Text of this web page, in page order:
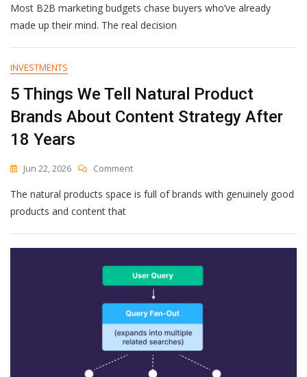
Have
Already
Before
They
Most B2B marketing budgets chase buyers who’ve already
made up their mind. The real decision
INVESTMENTS
5 Things We Tell Natural Product
Brands About Content Strategy After
18 Years
Jun 22, 2026 CommentOn
Things
Natural
Product
Brands
About
Content
Strategy
After
18
Years
The natural products space is full of brands with genuinely good
products and content that